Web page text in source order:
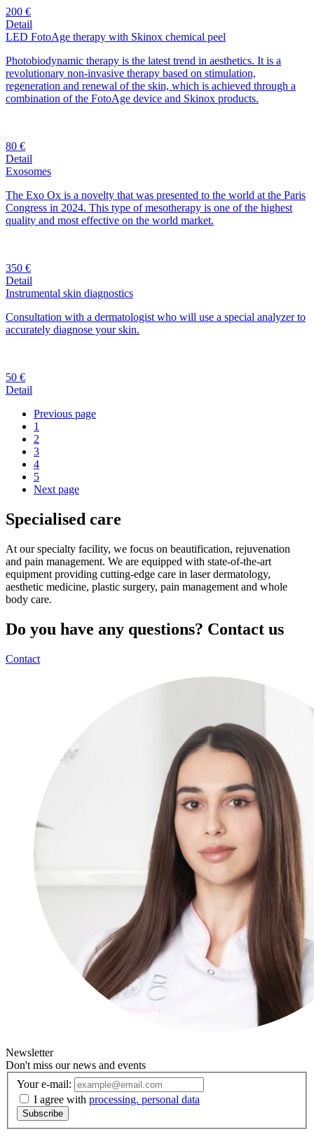
200 €
Detail
LED FotoAge therapy with Skinox chemical peel
Photobiodynamic therapy is the latest trend in aesthetics. It is a
revolutionary non-invasive therapy based on stimulation,
regeneration and renewal of the skin, which is achieved through a
combination of the FotoAge device and Skinox products.
80 €
Detail
Exosomes
The Exo Ox is a novelty that was presented to the world at the Paris
Congress in 2024. This type of mesotherapy is one of the highest
quality and most effective on the world market.
350 €
Detail
Instrumental skin diagnostics
Consultation with a dermatologist who will use a special analyzer to
accurately diagnose your skin.
50 €
Detail
Previous page
1
2
3
4
5
Next page
Specialised care
At our specialty facility, we focus on beautification, rejuvenation
and pain management. We are equipped with state-of-the-art
equipment providing cutting-edge care in laser dermatology,
aesthetic medicine, plastic surgery, pain management and whole
body care.
Do you have any questions? Contact us
Contact
Newsletter
Don't miss our news and events
Your e-mail:
I agree with processing. personal data
Subscribe